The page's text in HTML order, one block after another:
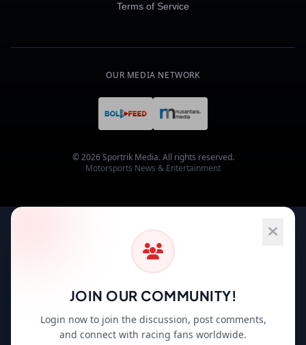
Terms of Service
OUR MEDIA NETWORK
© 2026 Sportrik Media. All rights reserved.
Motorsports News & Entertainment
JOIN OUR COMMUNITY!
Login now to join the discussion, post comments,
and connect with racing fans worldwide.